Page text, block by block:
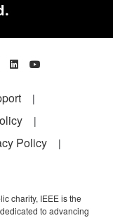
Policy
charity, IEEE is the
to advancing